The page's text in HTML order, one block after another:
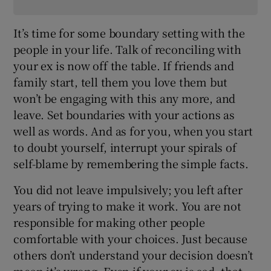
It’s time for some boundary setting with the
people in your life. Talk of reconciling with
your ex is now off the table. If friends and
family start, tell them you love them but
won’t be engaging with this any more, and
leave. Set boundaries with your actions as
well as words. And as for you, when you start
to doubt yourself, interrupt your spirals of
self-blame by remembering the simple facts.
You did not leave impulsively; you left after
years of trying to make it work. You are not
responsible for making other people
comfortable with your choices. Just because
others don’t understand your decision doesn’t